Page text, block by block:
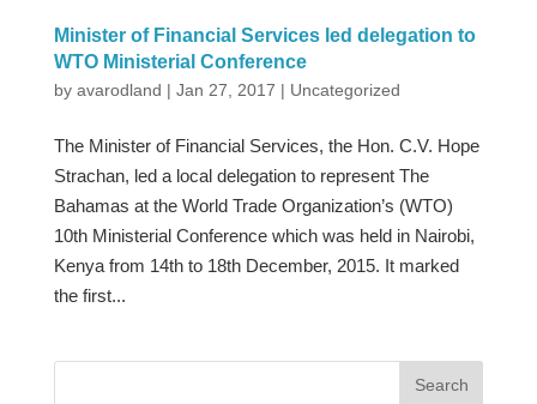
Minister of Financial Services led delegation to
WTO Ministerial Conference
by avarodland | Jan 27, 2017 | Uncategorized
The Minister of Financial Services, the Hon. C.V. Hope
Strachan, led a local delegation to represent The
Bahamas at the World Trade Organization’s (WTO)
10th Ministerial Conference which was held in Nairobi,
Kenya from 14th to 18th December, 2015. It marked
the first...